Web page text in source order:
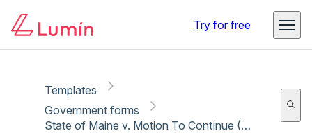
Try for free
Templates
Government forms
State of Maine v. Motion To Continue (MJBVB-010) - Oct 2018